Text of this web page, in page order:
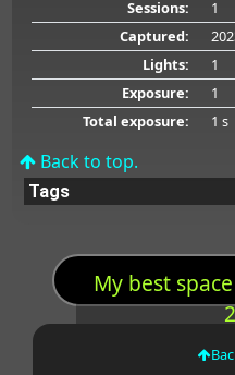
Sessions:
1
Captured:
Lights:
1
Exposure:
1
Total exposure:
1 s
Back to top.
Tags
My best